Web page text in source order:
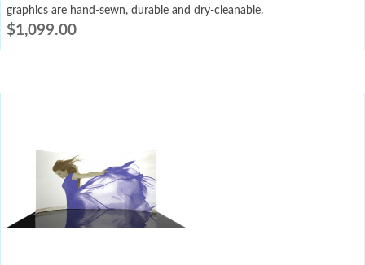
graphics are hand-sewn, durable and dry-cleanable.
$1,099.00